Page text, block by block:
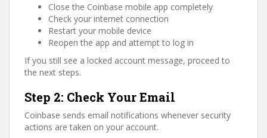
Close the Coinbase mobile app completely
Check your internet connection
Restart your mobile device
Reopen the app and attempt to log in
If you still see a locked account message, proceed to
the next steps.
Step 2: Check Your Email
Coinbase sends email notifications whenever security
actions are taken on your account.